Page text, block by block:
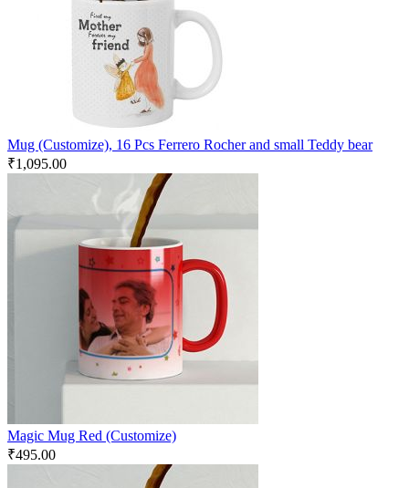
Mug (Customize), 16 Pcs Ferrero Rocher and small Teddy bear
₹1,095.00
Magic Mug Red (Customize)
₹495.00